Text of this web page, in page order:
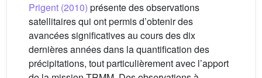
Prigent (2010) présente des observations
satellitaires qui ont permis d’obtenir des
avancées significatives au cours des dix
dernières années dans la quantification des
précipitations, tout particulièrement avec l’apport